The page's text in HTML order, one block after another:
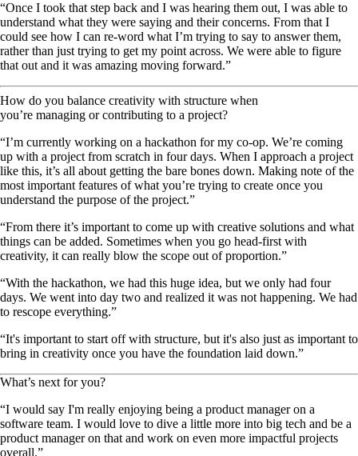
“Once I took that step back and I was hearing them out, I was able to
understand what they were saying and their concerns. From that I
could see how I can re-word what I’m trying to say to answer them,
rather than just trying to get my point across. We were able to figure
that out and it was amazing moving forward.”
How do you balance creativity with structure when
you’re managing or contributing to a project?
“I’m currently working on a hackathon for my co-op. We’re coming
up with a project from scratch in four days. When I approach a project
like this, it’s all about getting the bare bones down. Making note of the
most important features of what you’re trying to create once you
understand the purpose of the project.”
“From there it’s important to come up with creative solutions and what
things can be added. Sometimes when you go head-first with
creativity, it can really blow the scope out of proportion.”
“With the hackathon, we had this huge idea, but we only had four
days. We went into day two and realized it was not happening. We had
to rescope everything.”
“It's important to start off with structure, but it's also just as important to
bring in creativity once you have the foundation laid down.”
What’s next for you?
“I would say I'm really enjoying being a product manager on a
software team. I would love to dive a little more into big tech and be a
product manager on that and work on even more impactful projects
overall.”